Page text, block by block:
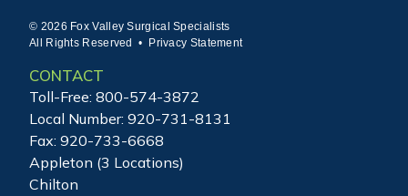
© 2026 Fox Valley Surgical Specialists
All Rights Reserved • Privacy Statement
CONTACT
Toll-Free: 800-574-3872
Local Number: 920-731-8131
Fax: 920-733-6668
Appleton (3 Locations)
Chilton